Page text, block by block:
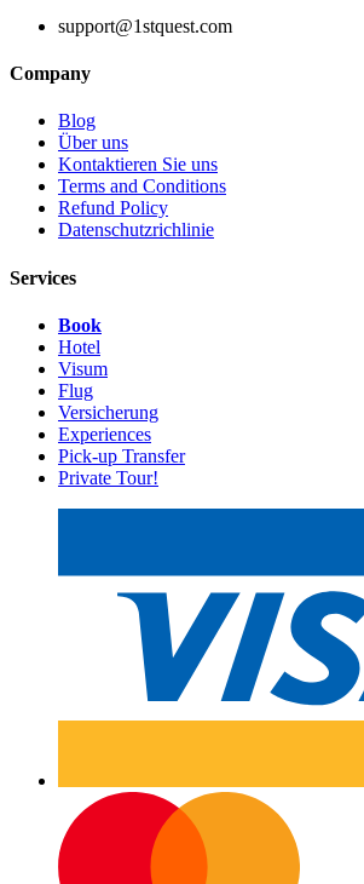
support@1stquest.com
Company
Blog
Über uns
Kontaktieren Sie uns
Terms and Conditions
Refund Policy
Datenschutzrichlinie
Services
Book
Hotel
Visum
Flug
Versicherung
Experiences
Pick-up Transfer
Private Tour!